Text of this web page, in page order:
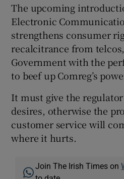
The upcoming
Electronic
strengthens consumer
recalcitrance from
Government with the
to beef up Comreg’s
It must give the
desires, otherwise the
customer service will
where it hurts.
Join The Irish Times on